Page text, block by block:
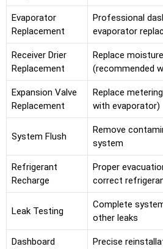
Evaporator
Replacement
Professional
evaporator
Receiver Drier
Replacement
Replace
(recommended
Expansion Valve
Replacement
Replace
with evaporator)
System Flush
Remove
system
Refrigerant
Recharge
Proper
correct
Leak Testing
Complete
other leaks
Dashboard
Precise